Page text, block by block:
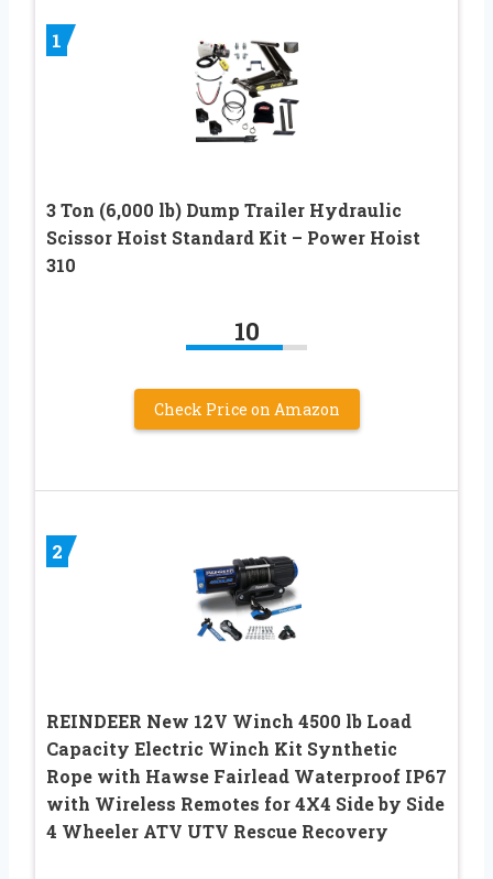
1
3 Ton (6,000 lb) Dump Trailer Hydraulic
Scissor Hoist Standard Kit – Power Hoist
310
10
Check Price on Amazon
2
REINDEER New 12V Winch 4500 lb Load
Capacity Electric Winch Kit Synthetic
Rope with Hawse Fairlead Waterproof IP67
with Wireless Remotes for 4X4 Side by Side
4 Wheeler ATV UTV Rescue Recovery